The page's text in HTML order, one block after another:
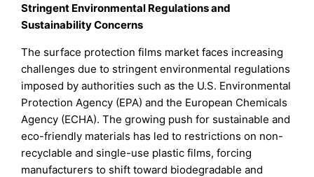
Stringent Environmental Regulations and
Sustainability Concerns
The surface protection films market faces increasing
challenges due to stringent environmental regulations
imposed by authorities such as the U.S. Environmental
Protection Agency (EPA) and the European Chemicals
Agency (ECHA). The growing push for sustainable and
eco-friendly materials has led to restrictions on non-
recyclable and single-use plastic films, forcing
manufacturers to shift toward biodegradable and